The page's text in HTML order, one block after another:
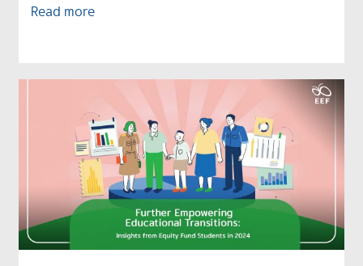
Read more